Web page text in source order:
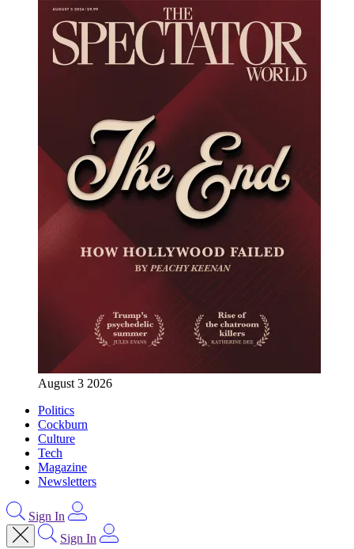
August 3 2026
Politics
Cockburn
Culture
Tech
Magazine
Newsletters
Sign In
Sign In